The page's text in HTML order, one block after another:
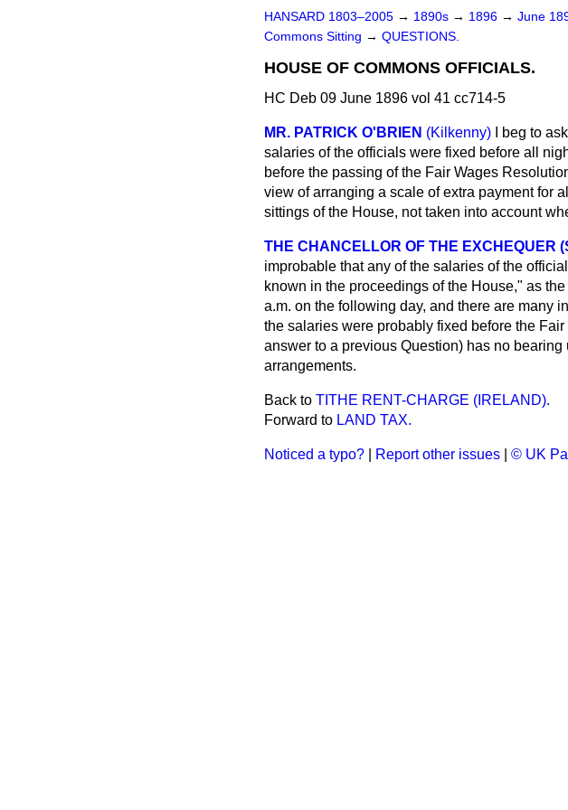
HANSARD 1803–2005 → 1890s → 1896 → June
Commons Sitting → QUESTIONS.
HOUSE OF COMMONS OFFICIALS.
HC Deb 09 June 1896 vol 41 cc714-5
MR. PATRICK O'BRIEN (Kilkenny)
I beg to
salaries of the officials were fixed before all
before the passing of the Fair Wages
view of arranging a scale of extra payment for
sittings of the House, not taken into account
THE CHANCELLOR OF THE EXCHEQUER
improbable that any of the salaries of the
known in the proceedings of the House," as
a.m. on the following day, and there are many
the salaries were probably fixed before the
answer to a previous Question) has no
arrangements.
Back to TITHE RENT-CHARGE (IRELAND).
Forward to LAND TAX.
Noticed a typo? Report other issues © UK